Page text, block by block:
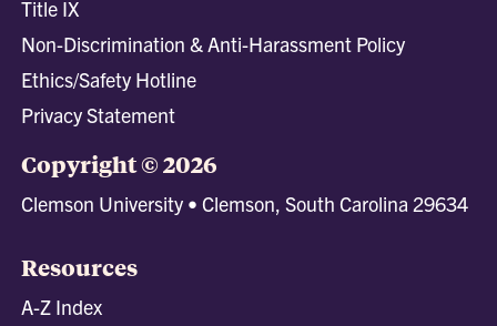
Title IX
Non-Discrimination & Anti-Harassment Policy
Ethics/Safety Hotline
Privacy Statement
Copyright © 2026
Clemson University • Clemson, South Carolina 29634
Resources
A-Z Index